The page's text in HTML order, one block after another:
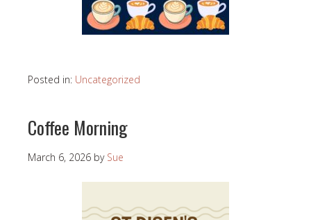
Posted in: Uncategorized
Coffee Morning
March 6, 2026 by Sue